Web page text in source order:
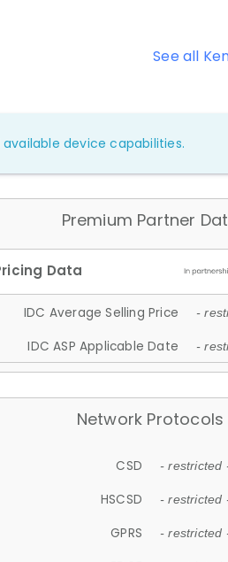
See all
device capabilities.
Premium Partner
IDC Average Selling Price -
IDC ASP Applicable Date -
Network Protocols
CSD - restricted
HSCSD - restricted
GPRS - restricted